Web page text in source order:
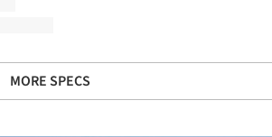
MORE SPECS